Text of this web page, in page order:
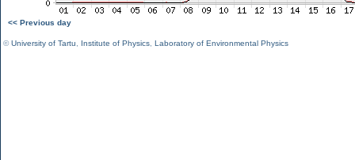
<< Previous day
©University of Tartu Institute of Physics Laboratory of Environmental Physics